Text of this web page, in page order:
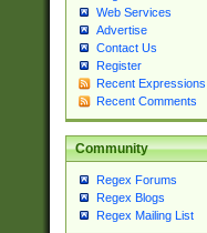
Web Services
Advertise
Contact Us
Register
Recent Expressions
Recent Comments
Community
Regex Forums
Regex Blogs
Regex Mailing List